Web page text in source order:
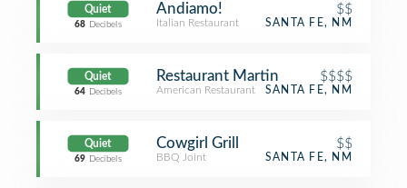
Quiet
68 Decibels
Andiamo! $$
Italian Restaurant SANTA FE, NM
Quiet
64 Decibels
Restaurant Martin $$$$
American Restaurant SANTA FE, NM
Quiet
69 Decibels
Cowgirl Grill $$
BBQ Joint SANTA FE, NM